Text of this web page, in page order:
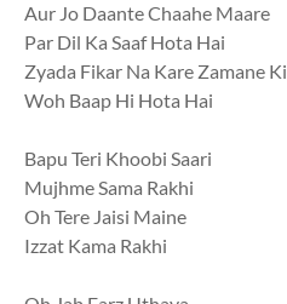
Aur Jo Daante Chaahe Maare
Par Dil Ka Saaf Hota Hai
Zyada Fikar Na Kare Zamane Ki
Woh Baap Hi Hota Hai
Bapu Teri Khoobi Saari
Mujhme Sama Rakhi
Oh Tere Jaisi Maine
Izzat Kama Rakhi